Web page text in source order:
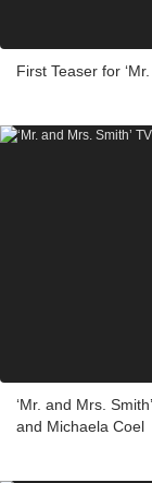
First Teaser for
‘Mr. and Mrs.
and Michaela Coel